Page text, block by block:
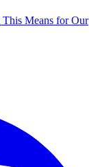
This Means for Our